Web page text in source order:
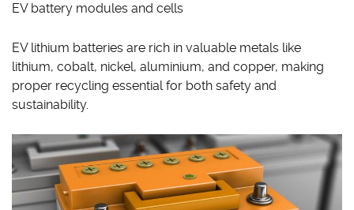
EV battery modules and cells
EV lithium batteries are rich in valuable metals like
lithium, cobalt, nickel, aluminium, and copper, making
proper recycling essential for both safety and
sustainability.